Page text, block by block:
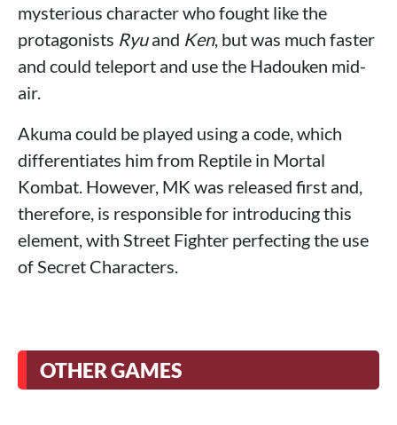
mysterious character who fought like the
protagonists Ryuand Ken, but was much faster
and could teleport and use the Hadouken mid-
air.
Akuma could be played using a code, which
differentiates him from Reptile in Mortal
Kombat. However, MK was released first and,
therefore, is responsible for introducing this
element, with Street Fighter perfecting the use
of Secret Characters.
OTHER GAMES